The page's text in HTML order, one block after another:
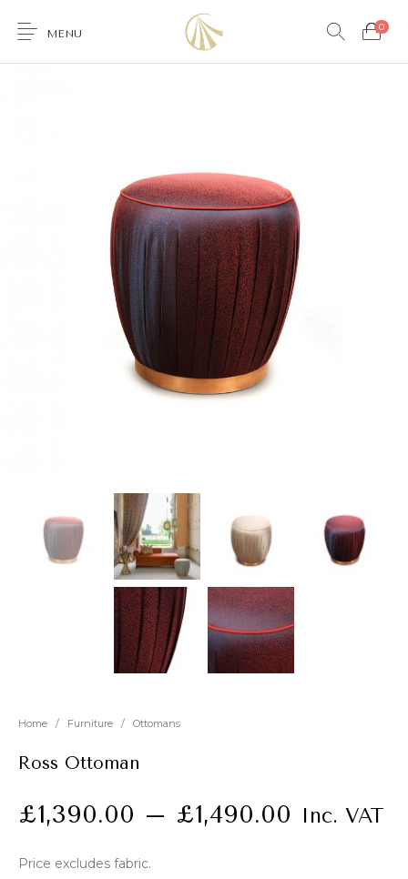
Accessories Lighting Wallcoverings
Brands & Collections Gifts Ideas Shop the Look
MENU
0
Home / Furniture / Ottomans
Ross Ottoman
£1,390.00 – £1,490.00 Inc. VAT
Price excludes fabric.